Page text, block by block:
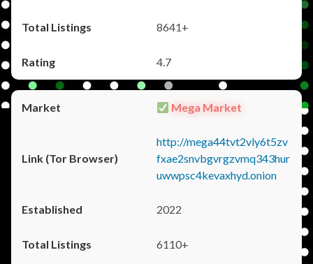
8641+
4.7
Mega Market
http://mega44tvt2vly6t5zv
fxae2snvbgvrgzvmq343hur
uwwpsc4kevaxhyd.onion
2022
6110+